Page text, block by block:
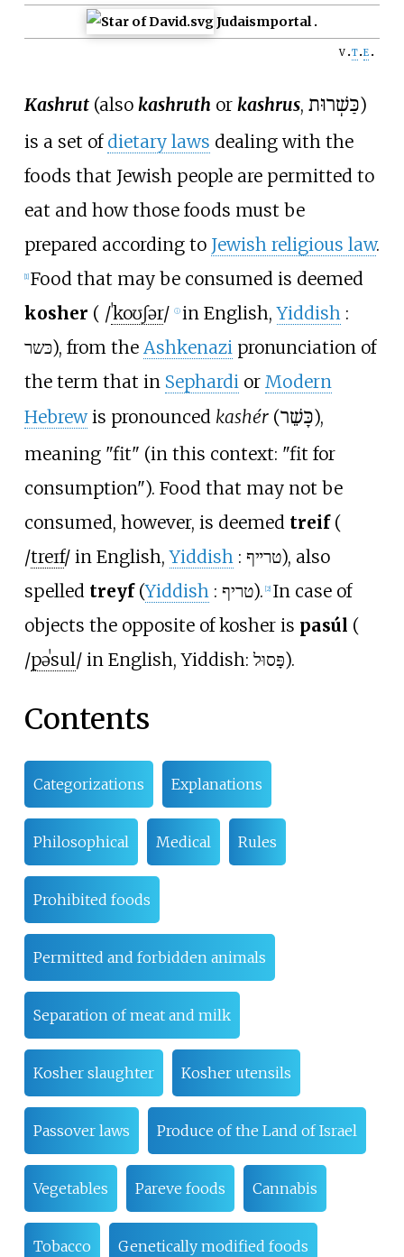
Judaismportal
v t e
Kashrut(also kashruth or kashrus, כַּשְׁרוּת)
is a set of dietary laws dealing with the
foods that Jewish people are permitted to
eat and how those foods must be
prepared according to Jewish religious law.
1] Food that may be consumed is deemed
kosher ( /ˈkoʊʃər/ ⓘ in English,Yiddish :
כּשר), from the Ashkenazipronunciation of
the term that in Sephardior Modern
Hebrewis pronounced kashér(כָּשֵׁר),
meaning "fit" (in this context: "fit for
consumption"). Food that may not be
consumed, however, is deemed treif(
/treɪf/ in English,Yiddish : טרײף), also
spelled treyf(Yiddish : טריף). 2] In case of
objects the opposite of kosher is pasúl (
/pəˈsul/ in English, Yiddish: פָּסוּל).
Contents
Categorizations Explanations
Philosophical Medical Rules
Prohibited foods
Permitted and forbidden animals
Separation of meat and milk
Kosher slaughter Kosher utensils
Passover laws Produce of the Land of Israel
Vegetables Pareve foods Cannabis
Tobacco Genetically modified foods